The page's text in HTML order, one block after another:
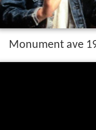
Monument ave